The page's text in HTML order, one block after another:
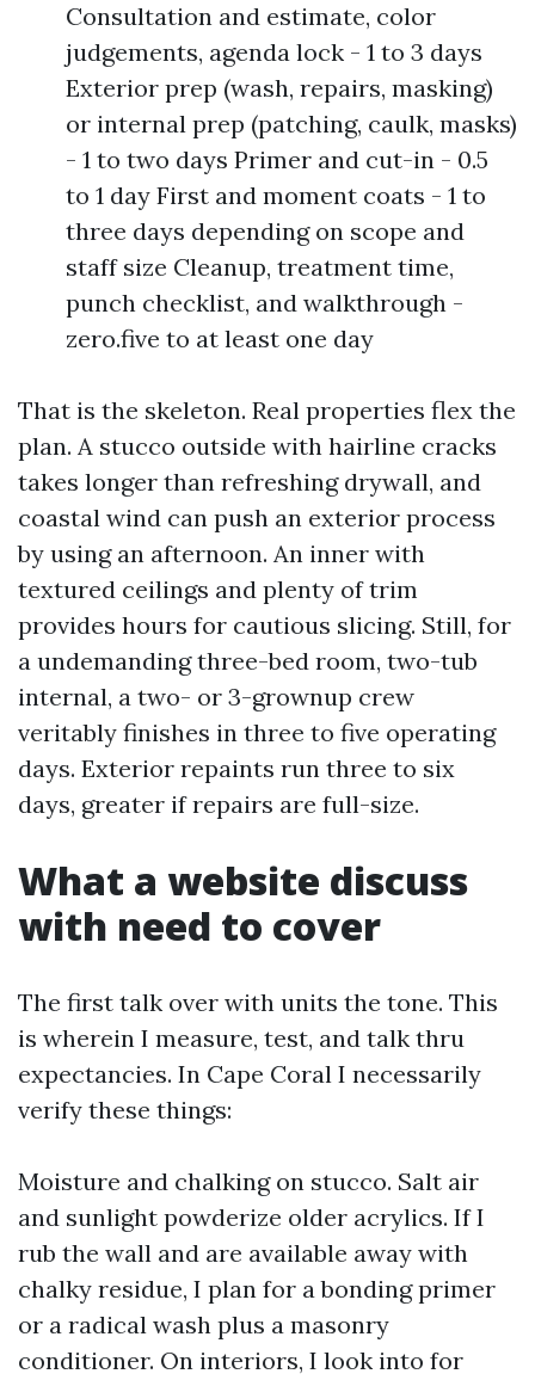
Consultation and estimate, color
judgements, agenda lock - 1 to 3 days
Exterior prep (wash, repairs, masking)
or internal prep (patching, caulk, masks)
- 1 to two days Primer and cut-in - 0.5
to 1 day First and moment coats - 1 to
three days depending on scope and
staff size Cleanup, treatment time,
punch checklist, and walkthrough -
zero.five to at least one day
That is the skeleton. Real properties flex the
plan. A stucco outside with hairline cracks
takes longer than refreshing drywall, and
coastal wind can push an exterior process
by using an afternoon. An inner with
textured ceilings and plenty of trim
provides hours for cautious slicing. Still, for
a undemanding three-bed room, two-tub
internal, a two- or 3-grownup crew
veritably finishes in three to five operating
days. Exterior repaints run three to six
days, greater if repairs are full-size.
What a website discuss
with need to cover
The first talk over with units the tone. This
is wherein I measure, test, and talk thru
expectancies. In Cape Coral I necessarily
verify these things:
Moisture and chalking on stucco. Salt air
and sunlight powderize older acrylics. If I
rub the wall and are available away with
chalky residue, I plan for a bonding primer
or a radical wash plus a masonry
conditioner. On interiors, I look into for